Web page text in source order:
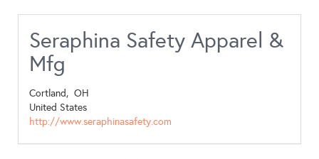
Seraphina Safety Apparel &
Mfg
Cortland, OH
United States
http://www.seraphinasafety.com